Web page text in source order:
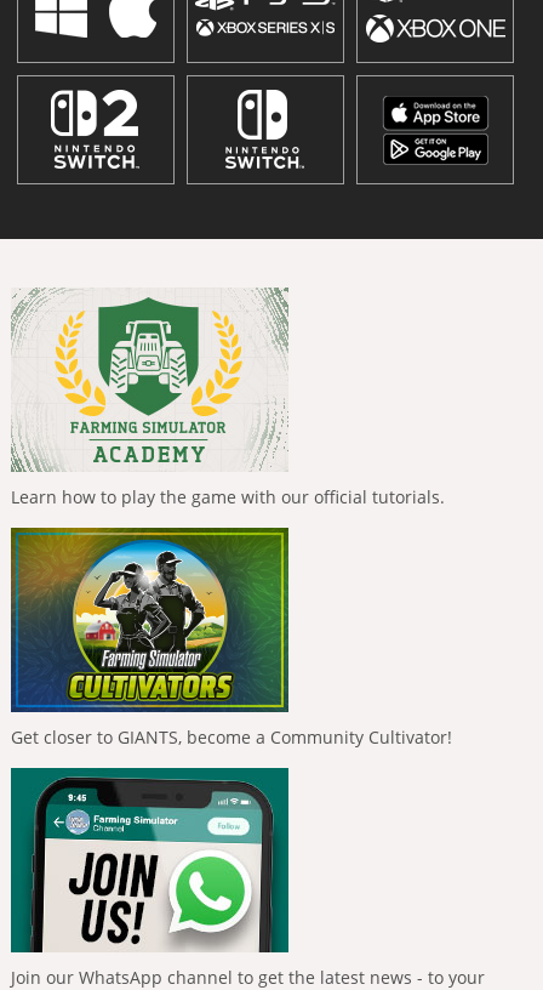
Learn how to play the game with our official tutorials.
Get closer to GIANTS, become a Community Cultivator!
Join our WhatsApp channel to get the latest news - to your